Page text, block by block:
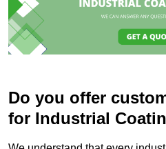
Do you offer
for Industrial